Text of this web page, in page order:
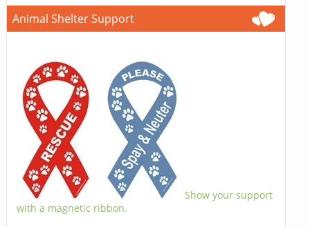
Animal Shelter Support
Show your support
with a magnetic ribbon.